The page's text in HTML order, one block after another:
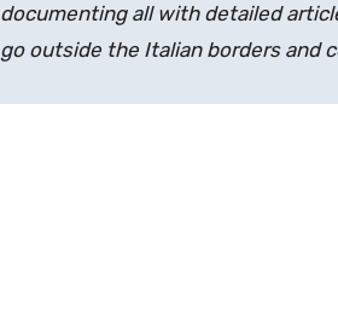
documenting all with detailed
go outside the Italian borders and